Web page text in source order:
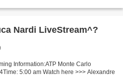
Nardi LiveStream^?
Information:ATP Monte Carlo
5:00 am Watch here >>> Alexandre